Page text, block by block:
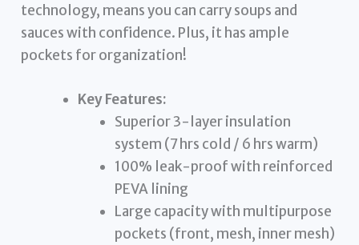
technology, means you can carry soups and
sauces with confidence. Plus, it has ample
pockets for organization!
Key Features:
Superior 3-layer insulation
system (7 hrs cold / 6 hrs warm)
100% leak-proof with reinforced
PEVA lining
Large capacity with multipurpose
pockets (front, mesh, inner mesh)